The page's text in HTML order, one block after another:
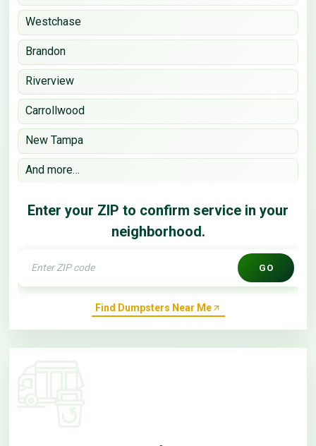
Westchase
Brandon
Riverview
Carrollwood
New Tampa
And more…
Enter your ZIP to confirm service in your
neighborhood.
GO
Find Dumpsters Near Me